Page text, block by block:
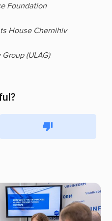
Foundation
House Chernihiv
(ULAG)